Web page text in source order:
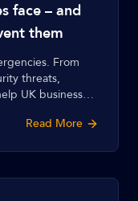
face – and
them
From
threats,
UK businesses
Read More